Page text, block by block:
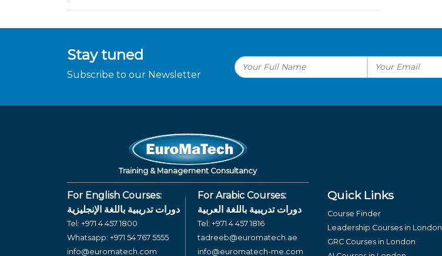
Stay tuned
Subscribe to our Newsletter
Training & Management Consultancy
For English Courses:
دورات تدريبية باللغة الإنجليزية
Tel: +971 4 457 1800
Whatsapp: +971 54 767 5555
info@euromatech.com
For Arabic Courses:
دورات تدريبية باللغة العربية
Tel: +971 4 457 1816
tadreeb@euromatech.ae
info@euromatech-me.com
Quick Links
Course Finder
Leadership Courses in London
GRC Courses in London